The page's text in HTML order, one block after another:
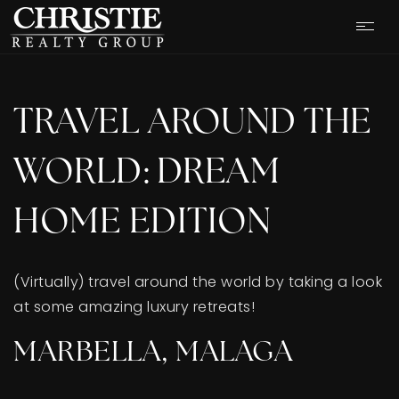
OUR LISTINGS
TRAVEL AROUND THE
WORLD: DREAM
HOME EDITION
(Virtually) travel around the world by taking a look
at some amazing luxury retreats!
MARBELLA, MALAGA